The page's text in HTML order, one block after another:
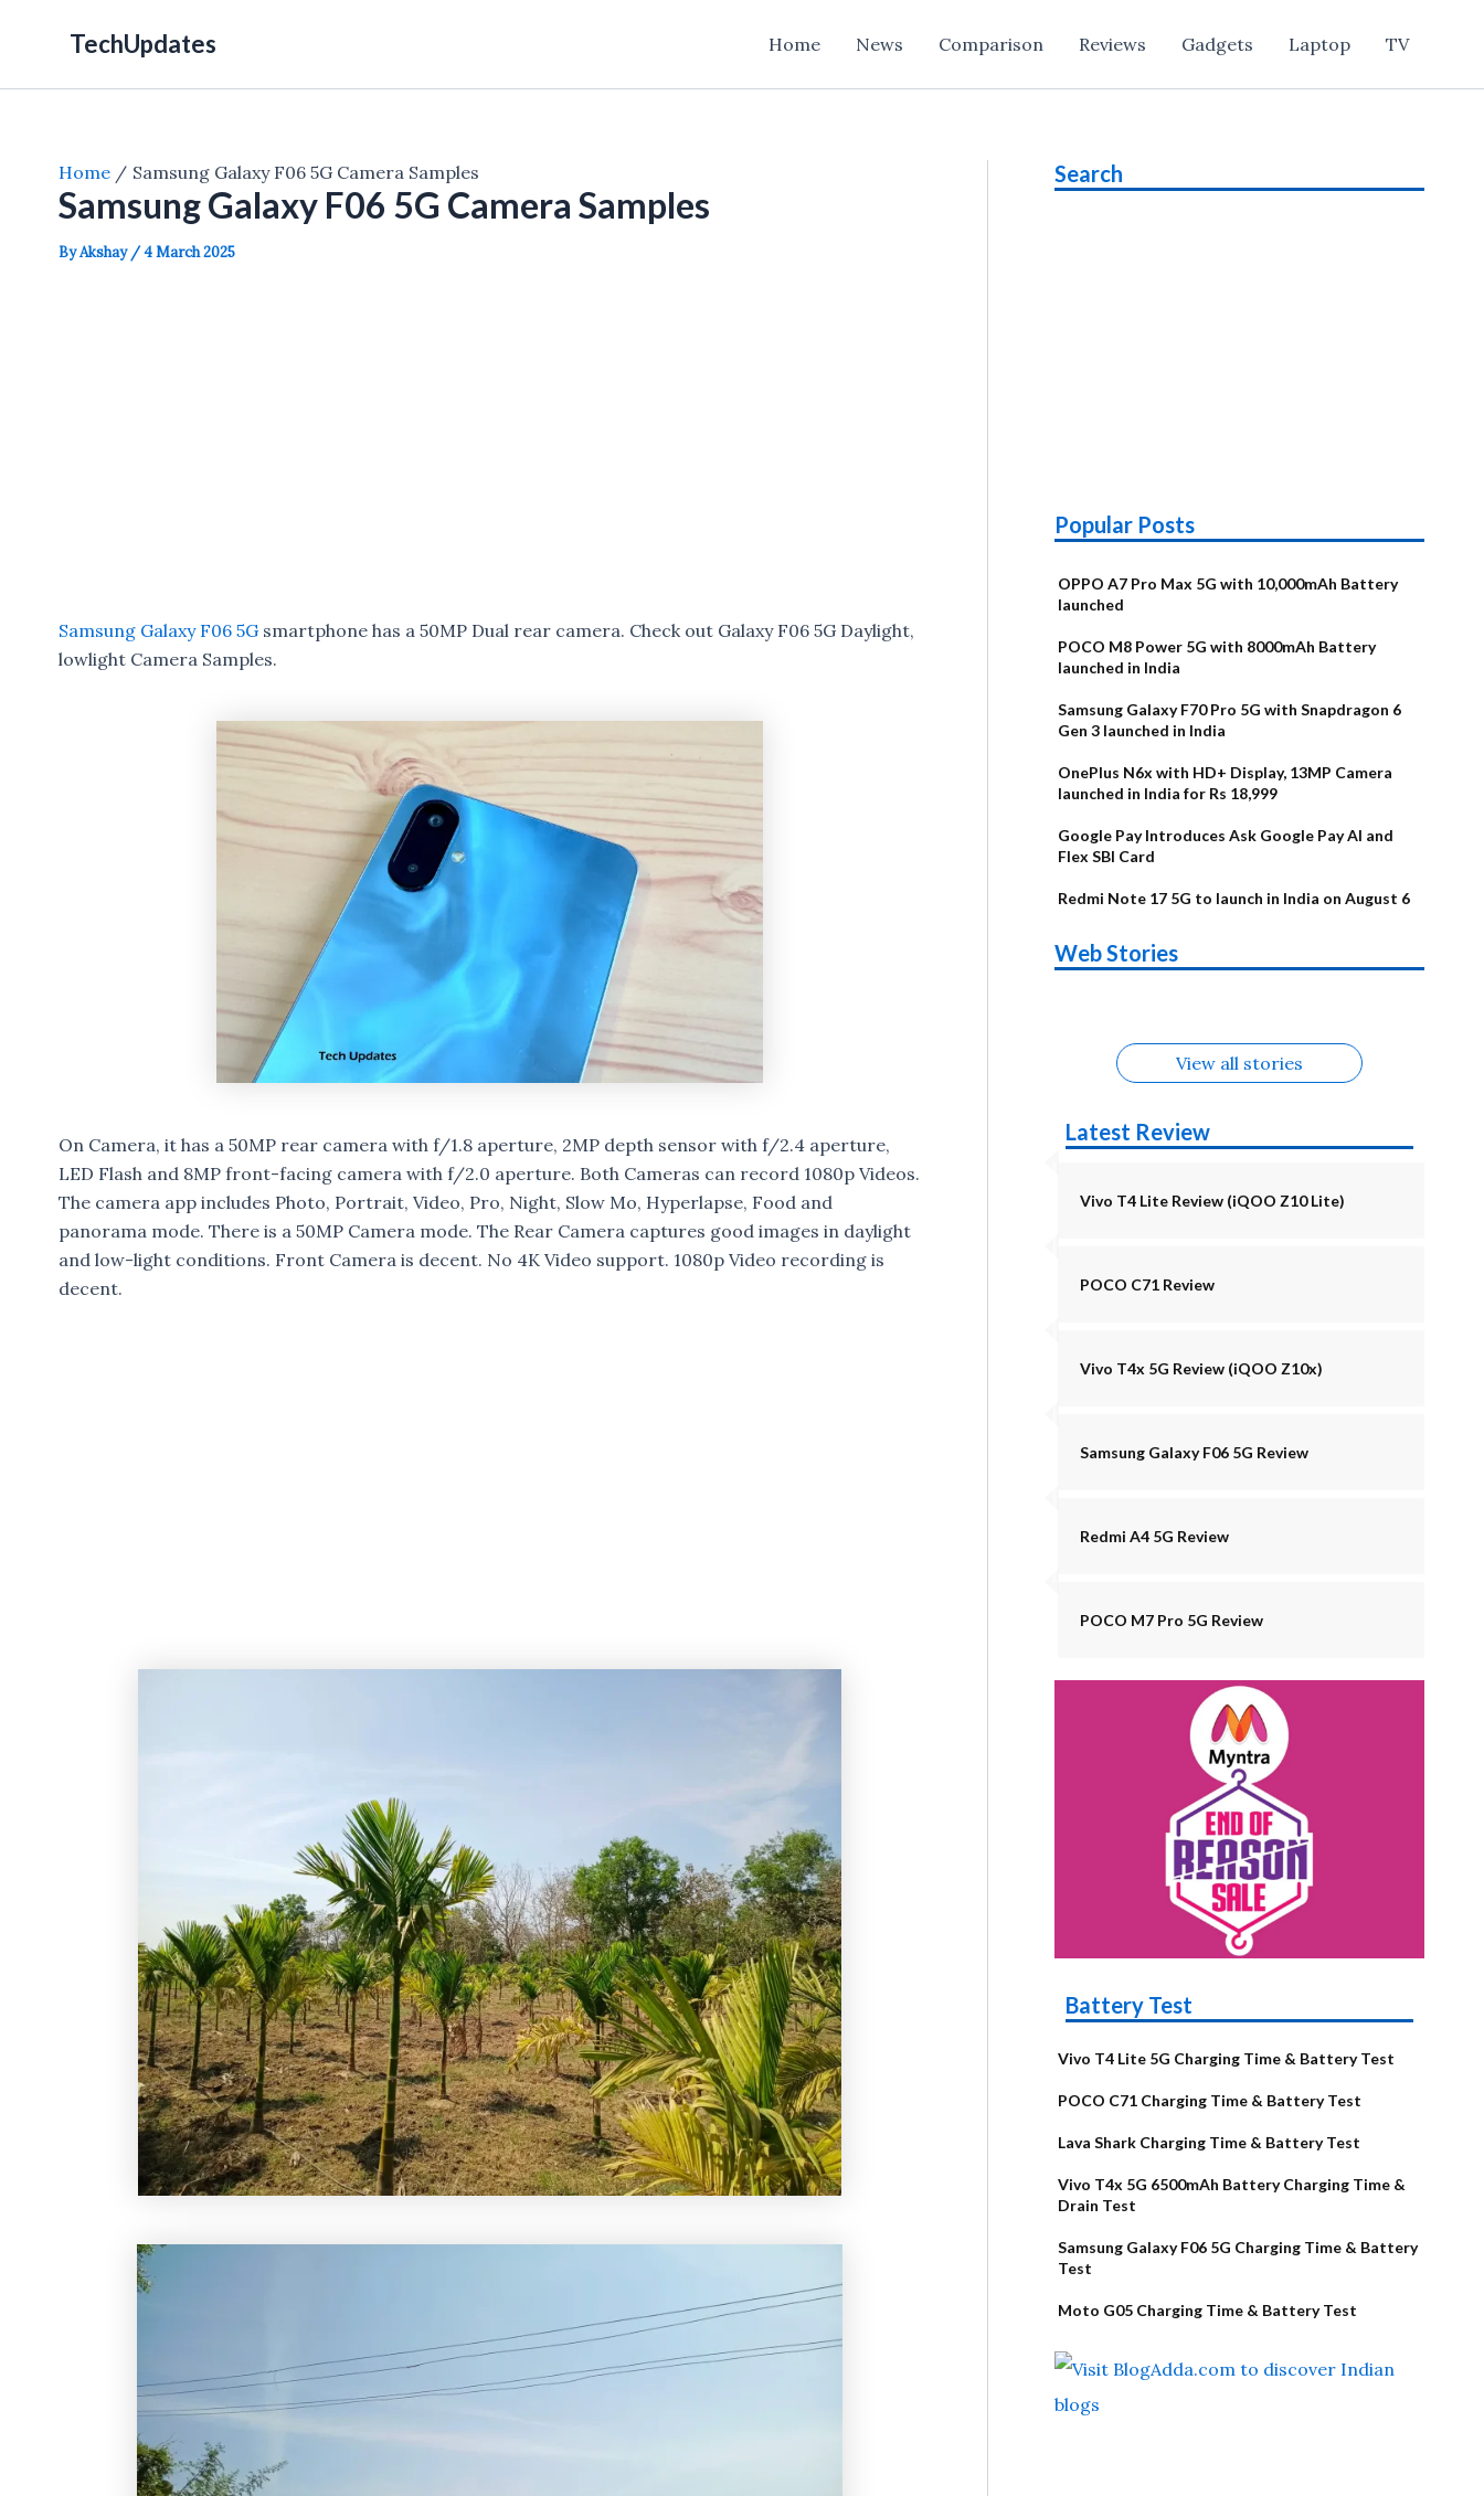
TechUpdates Home News Comparison Reviews Gadgets Laptop TV
Home Samsung Galaxy F06 5G Camera Samples
Samsung Galaxy F06 5G Camera Samples
ByAkshay /4 March 2025
Samsung Galaxy F06 5Gsmartphone has a 50MP Dual rear camera. Check out Galaxy F06 5G Daylight,
lowlight Camera Samples.
On Camera, it has a 50MP rear camera with f/1.8 aperture, 2MP depth sensor with f/2.4 aperture,
LED Flash and 8MP front-facing camera with f/2.0 aperture. Both Cameras can record 1080p Videos.
The camera app includes Photo, Portrait, Video, Pro, Night, Slow Mo, Hyperlapse, Food and
panorama mode. There is a 50MP Camera mode. The Rear Camera captures good images in daylight
and low-light conditions. Front Camera is decent. No 4K Video support. 1080p Video recording is
decent.
Search
Popular Posts
OPPO A7 Pro Max 5G with 10,000mAh Battery
launched
POCO M8 Power 5G with 8000mAh Battery
launched in India
Samsung Galaxy F70 Pro 5G with Snapdragon 6
Gen 3 launched in India
OnePlus N6x with HD+ Display, 13MP Camera
launched in India for Rs 18,999
Google Pay Introduces Ask Google Pay AI and
Flex SBI Card
Redmi Note 17 5G to launch in India on August 6
Web Stories
Alternatives
Upcoming
phones in
Alternatives
Nothing Phone
4b Alternatives
Alternatives
OPPO Reno16
View all stories
Latest Review
Vivo T4 Lite Review (iQOO Z10 Lite)
POCO C71 Review
Vivo T4x 5G Review (iQOO Z10x)
Samsung Galaxy F06 5G Review
Redmi A4 5G Review
POCO M7 Pro 5G Review
Battery Test
Vivo T4 Lite 5G Charging Time & Battery Test
POCO C71 Charging Time & Battery Test
Lava Shark Charging Time & Battery Test
Vivo T4x 5G 6500mAh Battery Charging Time &
Drain Test
Samsung Galaxy F06 5G Charging Time & Battery
Test
Moto G05 Charging Time & Battery Test